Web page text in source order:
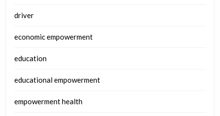
driver
economic empowerment
education
educational empowerment
empowerment health